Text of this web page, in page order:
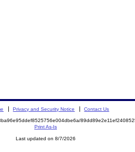
Privacy and Security Notice Contact Us
Print As-Is
Last updated on 8/7/2026